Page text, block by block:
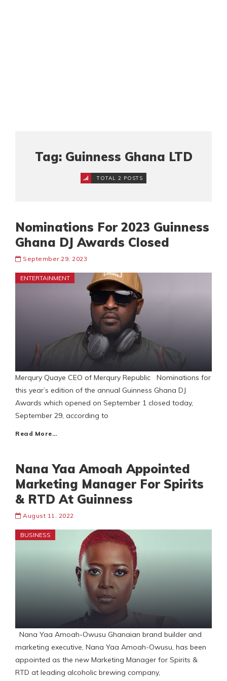
Tag: Guinness Ghana LTD
TOTAL 2 POSTS
Nominations For 2023 Guinness
Ghana DJ Awards Closed
September 29, 2023
ENTERTAINMENT
Merqury Quaye CEO of Merqury Republic Nominations for
this year’s edition of the annual Guinness Ghana DJ
Awards which opened on September 1 closed today,
September 29, according to
Read More…
Nana Yaa Amoah Appointed
Marketing Manager For Spirits
& RTD At Guinness
August 11, 2022
BUSINESS
Nana Yaa Amoah-Owusu Ghanaian brand builder and
marketing executive, Nana Yaa Amoah-Owusu, has been
appointed as the new Marketing Manager for Spirits &
RTD at leading alcoholic brewing company,